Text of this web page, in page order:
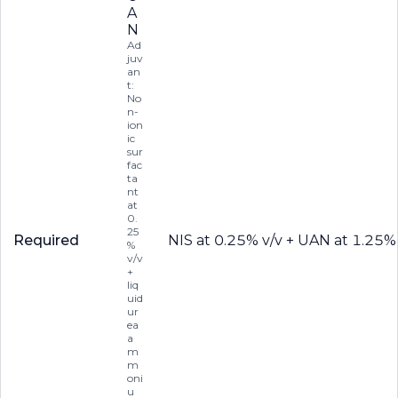
Required
A
N
Ad
juv
an
t:
No
n-
ion
ic
sur
fac
ta
nt
at
0.
25
%
v/v
+
liq
uid
ur
ea
a
m
m
oni
u
NIS at 0.25% v/v + UAN at